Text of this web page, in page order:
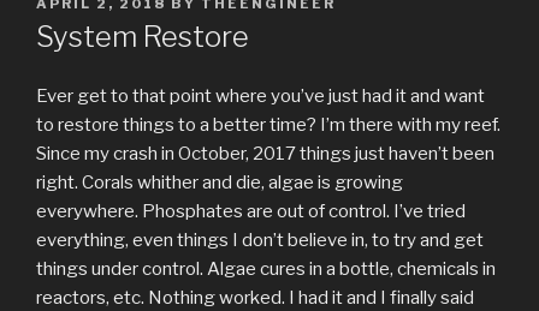
ON
System Restore
Ever get to that point where you’ve just had it and want
to restore things to a better time? I’m there with my reef.
Since my crash in October, 2017 things just haven’t been
right. Corals whither and die, algae is growing
everywhere. Phosphates are out of control. I’ve tried
everything, even things I don’t believe in, to try and get
things under control. Algae cures in a bottle, chemicals in
reactors, etc. Nothing worked. I had it and I finally said